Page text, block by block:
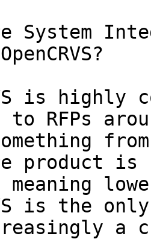
System
is highly
to RFPs
product is
meaning
is the
a